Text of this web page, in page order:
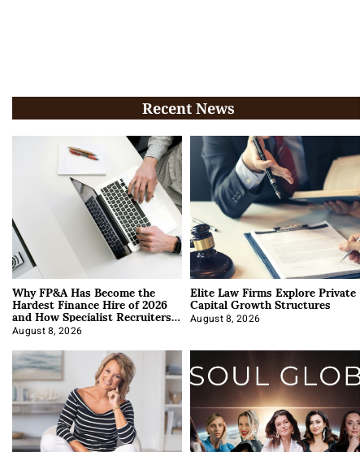
Recent News
Why FP&A Has Become the
Hardest Finance Hire of 2026
and How Specialist Recruiters
Approach It
August 8, 2026
Elite Law Firms Explore Private
Capital Growth Structures
August 8, 2026